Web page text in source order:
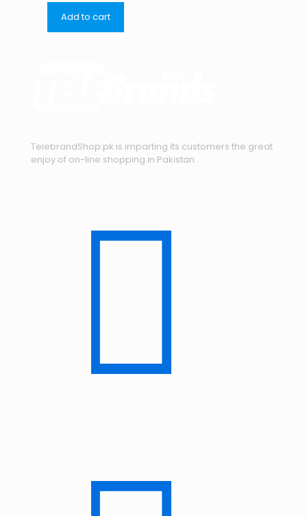
Add to cart
TelebrandShop.pk is imparting its customers the great
enjoy of on-line shopping in Pakistan.